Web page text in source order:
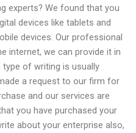
experts? We found that you
devices like tablets and
devices. Our professional
internet, we can provide it in
of writing is usually
a request to our firm for
and our services are
you have purchased your
about your enterprise also,